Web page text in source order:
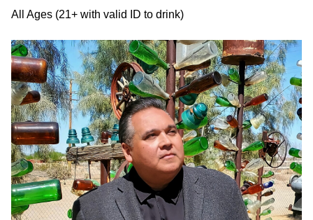
All Ages (21+ with valid ID to drink)